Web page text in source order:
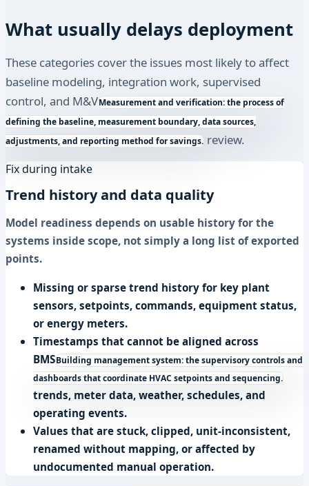
What usually delays deployment
These categories cover the issues most likely to affect
baseline modeling, integration work, supervised
control, and M&VMeasurement and verification: the process of
defining the baseline, measurement boundary, data sources,
adjustments, and reporting method for savings. review.
Fix during intake
Trend history and data quality
Model readiness depends on usable history for the
systems inside scope, not simply a long list of exported
points.
Missing or sparse trend history for key plant
sensors, setpoints, commands, equipment status,
or energy meters.
Timestamps that cannot be aligned across
BMSBuilding management system: the supervisory controls and
dashboards that coordinate HVAC setpoints and sequencing.
trends, meter data, weather, schedules, and
operating events.
Values that are stuck, clipped, unit-inconsistent,
renamed without mapping, or affected by
undocumented manual operation.